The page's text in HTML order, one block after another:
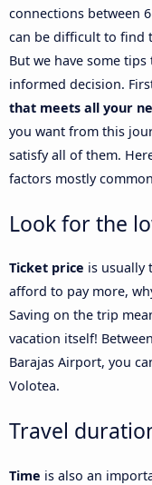
connections between
can be difficult to find
But we have some
informed decision.
that meets all your
you want from this
satisfy all of them.
factors mostly
Look for the
Ticket price is usually
afford to pay more,
Saving on the trip
vacation itself!
Barajas Airport, you
Volotea.
Travel
Time is also an